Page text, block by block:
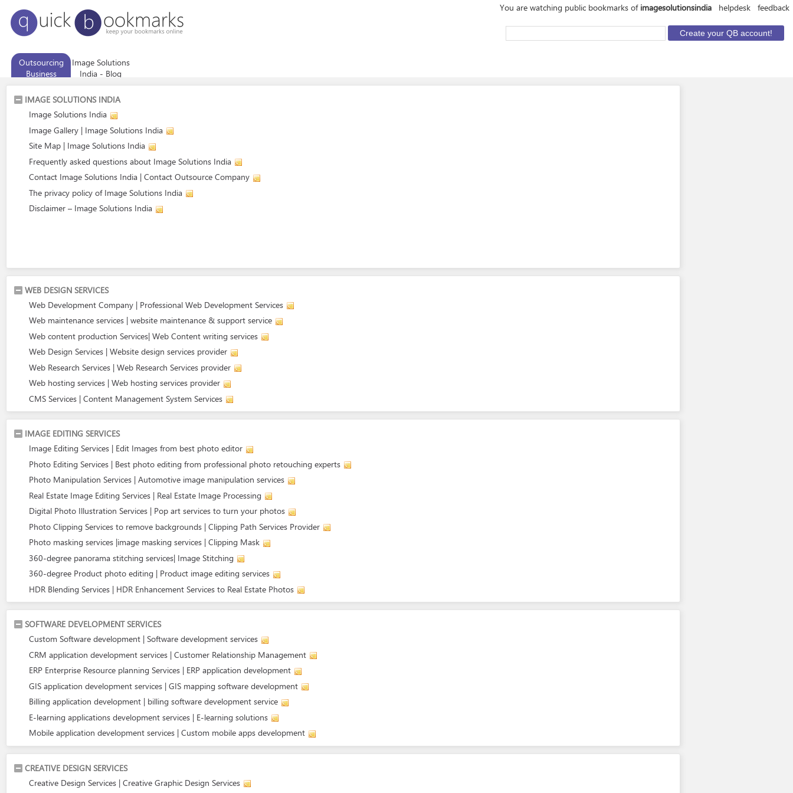
You are watching public bookmarks of imagesolutionsindia helpdesk feedback
Outsourcing
Business
Services
Image Solutions
India - Blog
IMAGE SOLUTIONS INDIA
Image Solutions India
Image Gallery | Image Solutions India
Site Map | Image Solutions India
Frequently asked questions about Image Solutions India
Contact Image Solutions India | Contact Outsource Company
The privacy policy of Image Solutions India
Disclaimer – Image Solutions India
WEB DESIGN SERVICES
Web Development Company | Professional Web Development Services
Web maintenance services | website maintenance & support service
Web content production Services| Web Content writing services
Web Design Services | Website design services provider
Web Research Services | Web Research Services provider
Web hosting services | Web hosting services provider
CMS Services | Content Management System Services
IMAGE EDITING SERVICES
Image Editing Services | Edit Images from best photo editor
Photo Editing Services | Best photo editing from professional photo retouching experts
Photo Manipulation Services | Automotive image manipulation services
Real Estate Image Editing Services | Real Estate Image Processing
Digital Photo Illustration Services | Pop art services to turn your photos
Photo Clipping Services to remove backgrounds | Clipping Path Services Provider
Photo masking services |image masking services | Clipping Mask
360-degree panorama stitching services| Image Stitching
360-degree Product photo editing | Product image editing services
HDR Blending Services | HDR Enhancement Services to Real Estate Photos
SOFTWARE DEVELOPMENT SERVICES
Custom Software development | Software development services
CRM application development services | Customer Relationship Management
ERP Enterprise Resource planning Services | ERP application development
GIS application development services | GIS mapping software development
Billing application development | billing software development service
E-learning applications development services | E-learning solutions
Mobile application development services | Custom mobile apps development
CREATIVE DESIGN SERVICES
Creative Design Services | Creative Graphic Design Services